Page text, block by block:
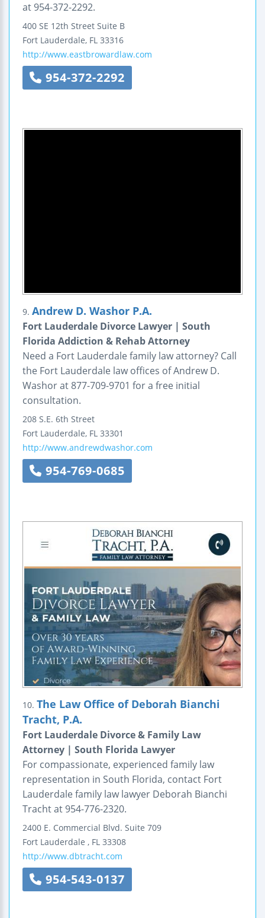
at 954-372-2292.
400 SE 12th Street Suite B
Fort Lauderdale, FL 33316
http://www.eastbrowardlaw.com
954-372-2292
9. Andrew D. Washor P.A.
Fort Lauderdale Divorce Lawyer | South
Florida Addiction & Rehab Attorney
Need a Fort Lauderdale family law attorney? Call
the Fort Lauderdale law offices of Andrew D.
Washor at 877-709-9701 for a free initial
consultation.
208 S.E. 6th Street
Fort Lauderdale, FL 33301
http://www.andrewdwashor.com
954-769-0685
10. The Law Office of Deborah Bianchi
Tracht, P.A.
Fort Lauderdale Divorce & Family Law
Attorney | South Florida Lawyer
For compassionate, experienced family law
representation in South Florida, contact Fort
Lauderdale family law lawyer Deborah Bianchi
Tracht at 954-776-2320.
2400 E. Commercial Blvd. Suite 709
Fort Lauderdale , FL 33308
http://www.dbtracht.com
954-543-0137